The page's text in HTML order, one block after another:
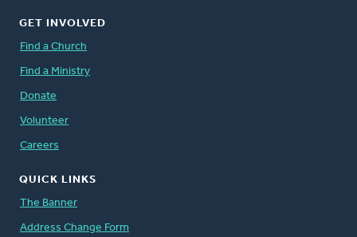
GET INVOLVED
Find a Church
Find a Ministry
Donate
Volunteer
Careers
QUICK LINKS
The Banner
Address Change Form